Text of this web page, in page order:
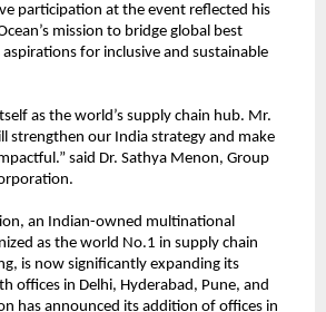
participation at the event reflected his
mission to bridge global best
aspirations for inclusive and sustainable
as the world’s supply chain hub. Mr.
strengthen our India strategy and make
said Dr. Sathya Menon, Group
an Indian-owned multinational
as the world No.1 in supply chain
is now significantly expanding its
offices in Delhi, Hyderabad, Pune, and
has announced its addition of offices in